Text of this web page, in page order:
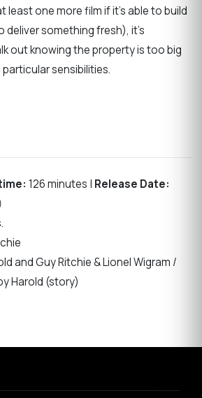
least one more film if it’s able to build
deliver something fresh), it’s
out knowing the property is too big
sensibilities.
126 minutes | Release Date:
and Guy Ritchie & Lionel Wigram /
Harold (story)